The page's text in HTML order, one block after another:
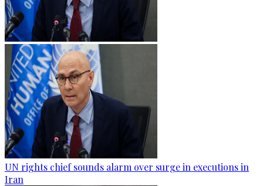
UN rights chief sounds alarm over surge in executions in
Iran